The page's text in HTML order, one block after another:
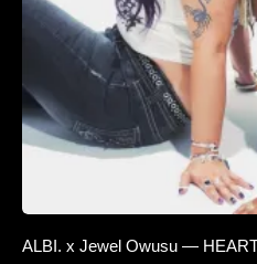
ALBI. x Jewel Owusu —